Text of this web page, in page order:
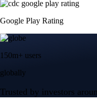
Google Play Rating
150m+ users
globally
Trusted by investors